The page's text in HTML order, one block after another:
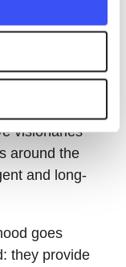
to peace,
change-
distinction.
visionaries
around the
and long-
goes
they provide